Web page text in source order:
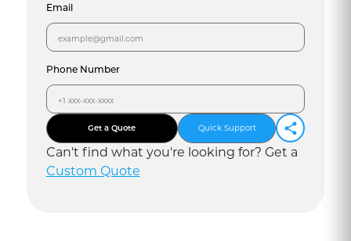
Email
Phone Number
Get a Quote Quick Support
Can't find what you're looking for? Get a
Custom Quote